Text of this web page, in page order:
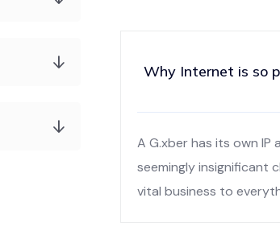
Why Internet is so
A G.xber has its own IP
seemingly insignificant
vital business to